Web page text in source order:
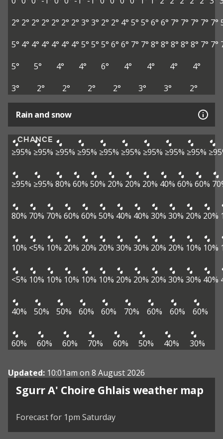
2° 2° 2° 2° 2° 2° 2° 3° 3° 2° 2° 4° 5° 5° 6° 6° 7° 7° 7° 7° 7°
5° 4° 4° 4° 4° 4° 4° 5° 5° 5° 6° 6° 7° 7° 8° 8° 8° 8° 8° 7° 7°
5°
5° 4° 4° 6° 4° 4° 4°
4°
3°
2° 2° 2° 2° 3° 3° 2°
Rain and snow
CHANCE
≥95% ≥95% ≥95% ≥95% ≥95% ≥95% ≥95% ≥95% ≥95%
≥95% ≥95% 80% 60% 50% 20% 20% 20% 40% 60% 60%
80% 70% 70% 60% 60% 50% 40% 40% 30% 30% 20% 20%
10% <5% 10% 20% 20% 20% 30% 30% 20% 20% 10% 10%
<5% 10% 10% 10% 10% 10% 20% 20% 20% 30% 30% 40%
40% 50% 50% 60% 60% 70% 60% 60% 60%
60% 60% 60% 70% 60% 50% 40% 30%
Updated: 10:01am on 8 August 2026
Sgurr A' Choire Ghlais weather map
View weather map
Forecast for 1pm Saturday